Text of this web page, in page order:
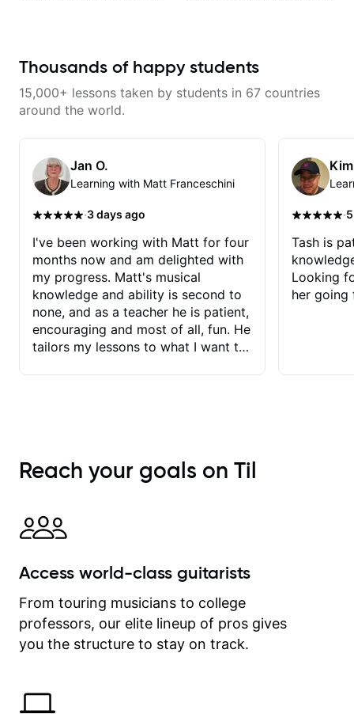
that make it easier to work with
communicate musical ideas
clearly. Lessons are tailored to
between sessions.
memorization.
Thousands of happy students
15,000+ lessons taken by students in 67 countries
around the world.
Jan O.
Learning with Matt Franceschini
·3 days ago
I've been working with Matt for four
months now and am delighted with
my progress. Matt's musical
knowledge and ability is second to
none, and as a teacher he is patient,
encouraging and most of all, fun. He
tailors my lessons to what I want to
immediately available to view after
each one - I therefore don't need to
explanatory notes are sent
separately for me to file/print and I
between lessons and get a prompt
on my account with til.co, so I can
revisit and review lessons at any
time.
·
Tash is
Looking
her going
Reach your goals on Til
Access world-class guitarists
From touring musicians to college
professors, our elite lineup of pros gives
you the structure to stay on track.